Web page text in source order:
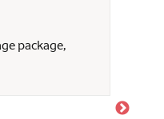
package,